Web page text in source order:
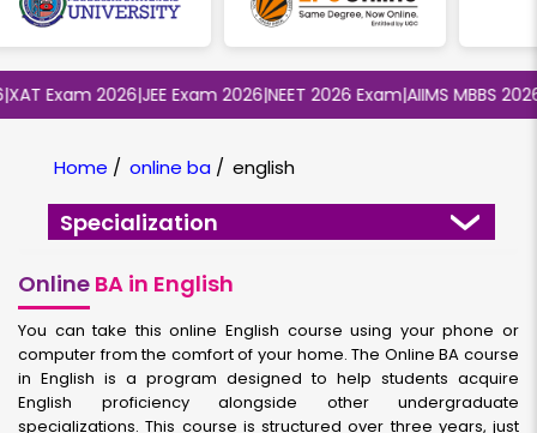
Exam 2026|JEE Exam 2026|NEET 2026 Exam|AIIMS MBBS 2026|
Home / online ba / english
Specialization
Online BA in English
You can take this online English course using your phone or
computer from the comfort of your home. The Online BA course
in English is a program designed to help students acquire
English proficiency alongside other undergraduate
specializations. This course is structured over three years, just